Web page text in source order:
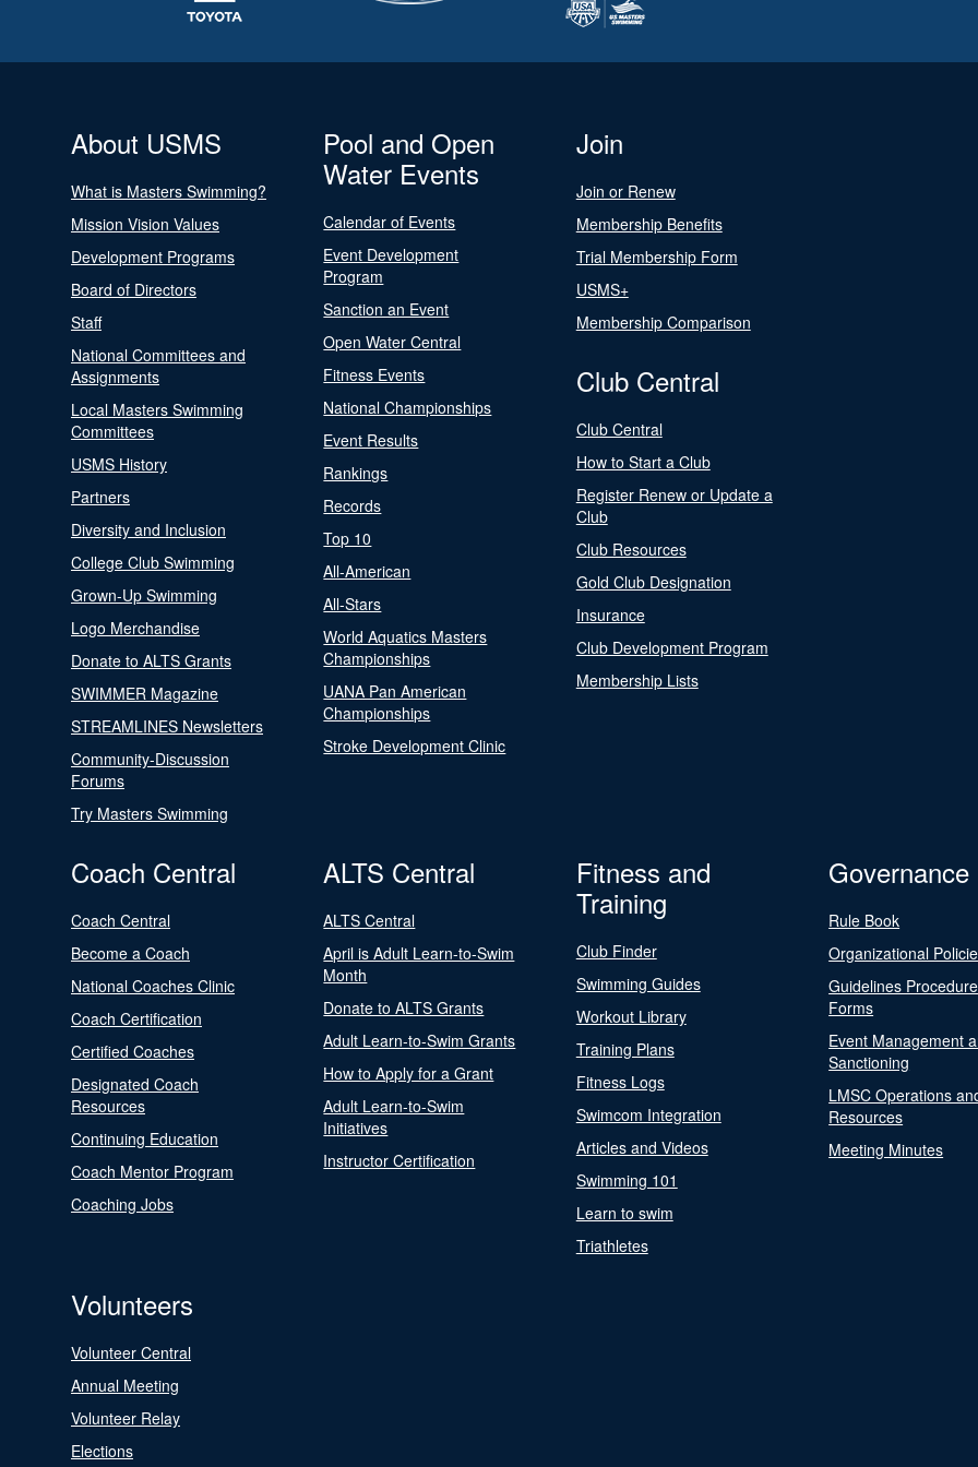
About USMS
What is Masters Swimming?
Mission Vision Values
Development Programs
Board of Directors
Staff
National Committees and
Assignments
Local Masters Swimming
Committees
USMS History
Partners
Diversity and Inclusion
College Club Swimming
Grown-Up Swimming
Logo Merchandise
Donate to ALTS Grants
SWIMMER Magazine
STREAMLINES Newsletters
Community-Discussion
Forums
Try Masters Swimming
Pool and Open
Water Events
Calendar of Events
Event Development
Program
Sanction an Event
Open Water Central
Fitness Events
National Championships
Event Results
Rankings
Records
Top 10
All-American
All-Stars
World Aquatics Masters
Championships
UANA Pan American
Championships
Stroke Development Clinic
Join
Join or Renew
Membership Benefits
Trial Membership Form
USMS+
Membership Comparison
Club Central
Club Central
How to Start a Club
Register Renew or Update a
Club
Club Resources
Gold Club Designation
Insurance
Club Development Program
Membership Lists
Coach Central
Coach Central
Become a Coach
National Coaches Clinic
Coach Certification
Certified Coaches
Designated Coach
Resources
Continuing Education
Coach Mentor Program
Coaching Jobs
ALTS Central
ALTS Central
April is Adult Learn-to-Swim
Month
Donate to ALTS Grants
Adult Learn-to-Swim Grants
How to Apply for a Grant
Adult Learn-to-Swim
Initiatives
Instructor Certification
Fitness and
Training
Club Finder
Swimming Guides
Workout Library
Training Plans
Fitness Logs
Swimcom Integration
Articles and Videos
Swimming 101
Learn to swim
Triathletes
Governance
Rule Book
Organizational
Guidelines
Forms
Event Management
Sanctioning
LMSC Operations
Resources
Meeting Minutes
Volunteers
Volunteer Central
Annual Meeting
Volunteer Relay
Elections